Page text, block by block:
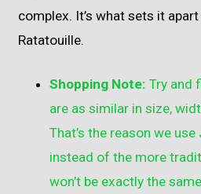
complex. It’s what sets it
Ratatouille.
Shopping Note:Try and
are as similar in size,
That’s the reason we
instead of the more
won’t be exactly the